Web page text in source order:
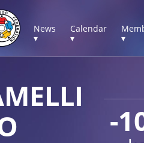
News
▾
Calendar
▾
▾
-